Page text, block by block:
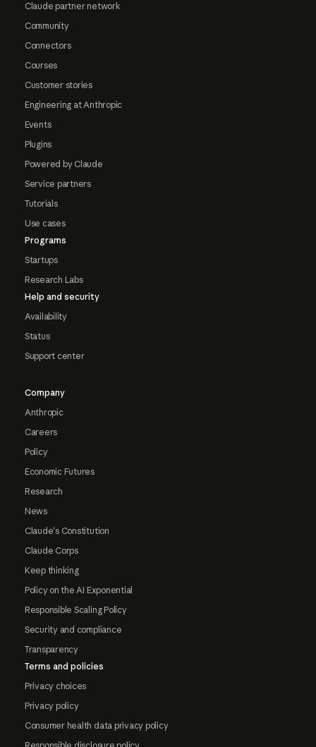
Claude partner network
Community
Connectors
Courses
Customer stories
Engineering at Anthropic
Events
Plugins
Powered by Claude
Service partners
Tutorials
Use cases
Programs
Startups
Research Labs
Help and security
Availability
Status
Support center
Company
Anthropic
Careers
Policy
Economic Futures
Research
News
Claude's Constitution
Claude Corps
Keep thinking
Policy on the AI Exponential
Responsible Scaling Policy
Security and compliance
Transparency
Terms and policies
Privacy choices
Privacy policy
Consumer health data privacy policy